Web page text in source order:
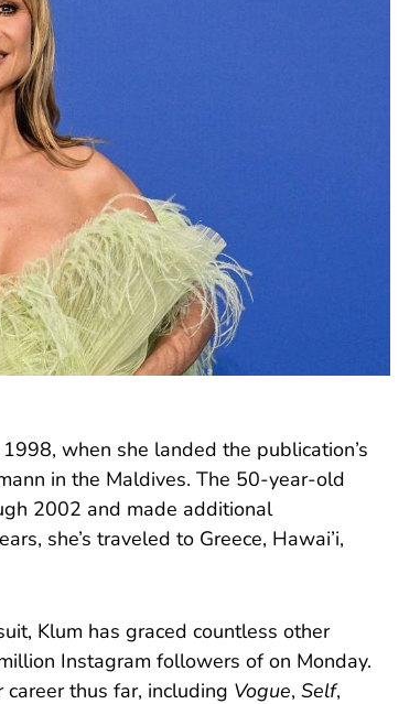
when she landed the publication’s
in the Maldives. The 50-year-old
2002 and made additional
she’s traveled to Greece, Hawai’i,
Klum has graced countless other
Instagram followers of on Monday.
thus far, including Vogue, Self,